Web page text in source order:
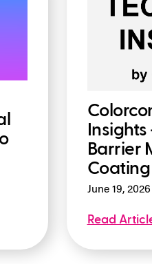
Barrier
Coating
June 19, 2026
Read